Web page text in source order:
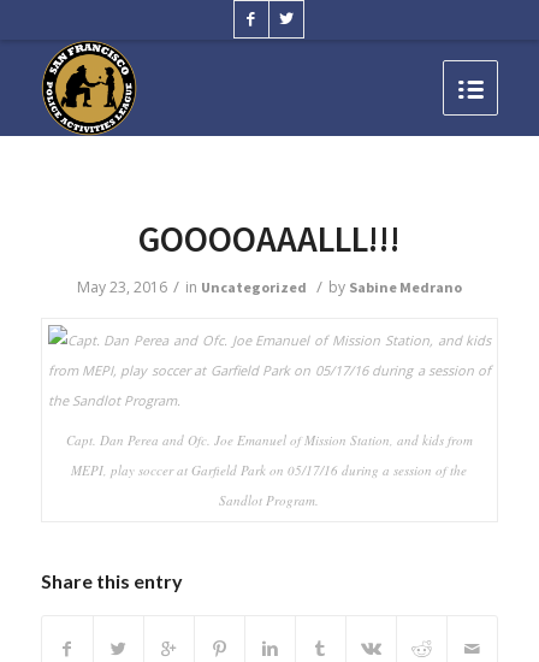
GOOOOAAALLL!!!
May 23, 2016 / in Uncategorized / by Sabine Medrano
Capt. Dan Perea and Ofc. Joe Emanuel of Mission Station, and kids from
MEPI, play soccer at Garfield Park on 05/17/16 during a session of the
Sandlot Program.
Share this entry